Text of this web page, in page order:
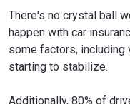
There's no crystal ball
happen with car
some factors, including
starting to stabilize.
Additionally, 80% of